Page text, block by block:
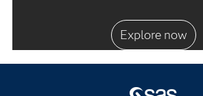
Explore now